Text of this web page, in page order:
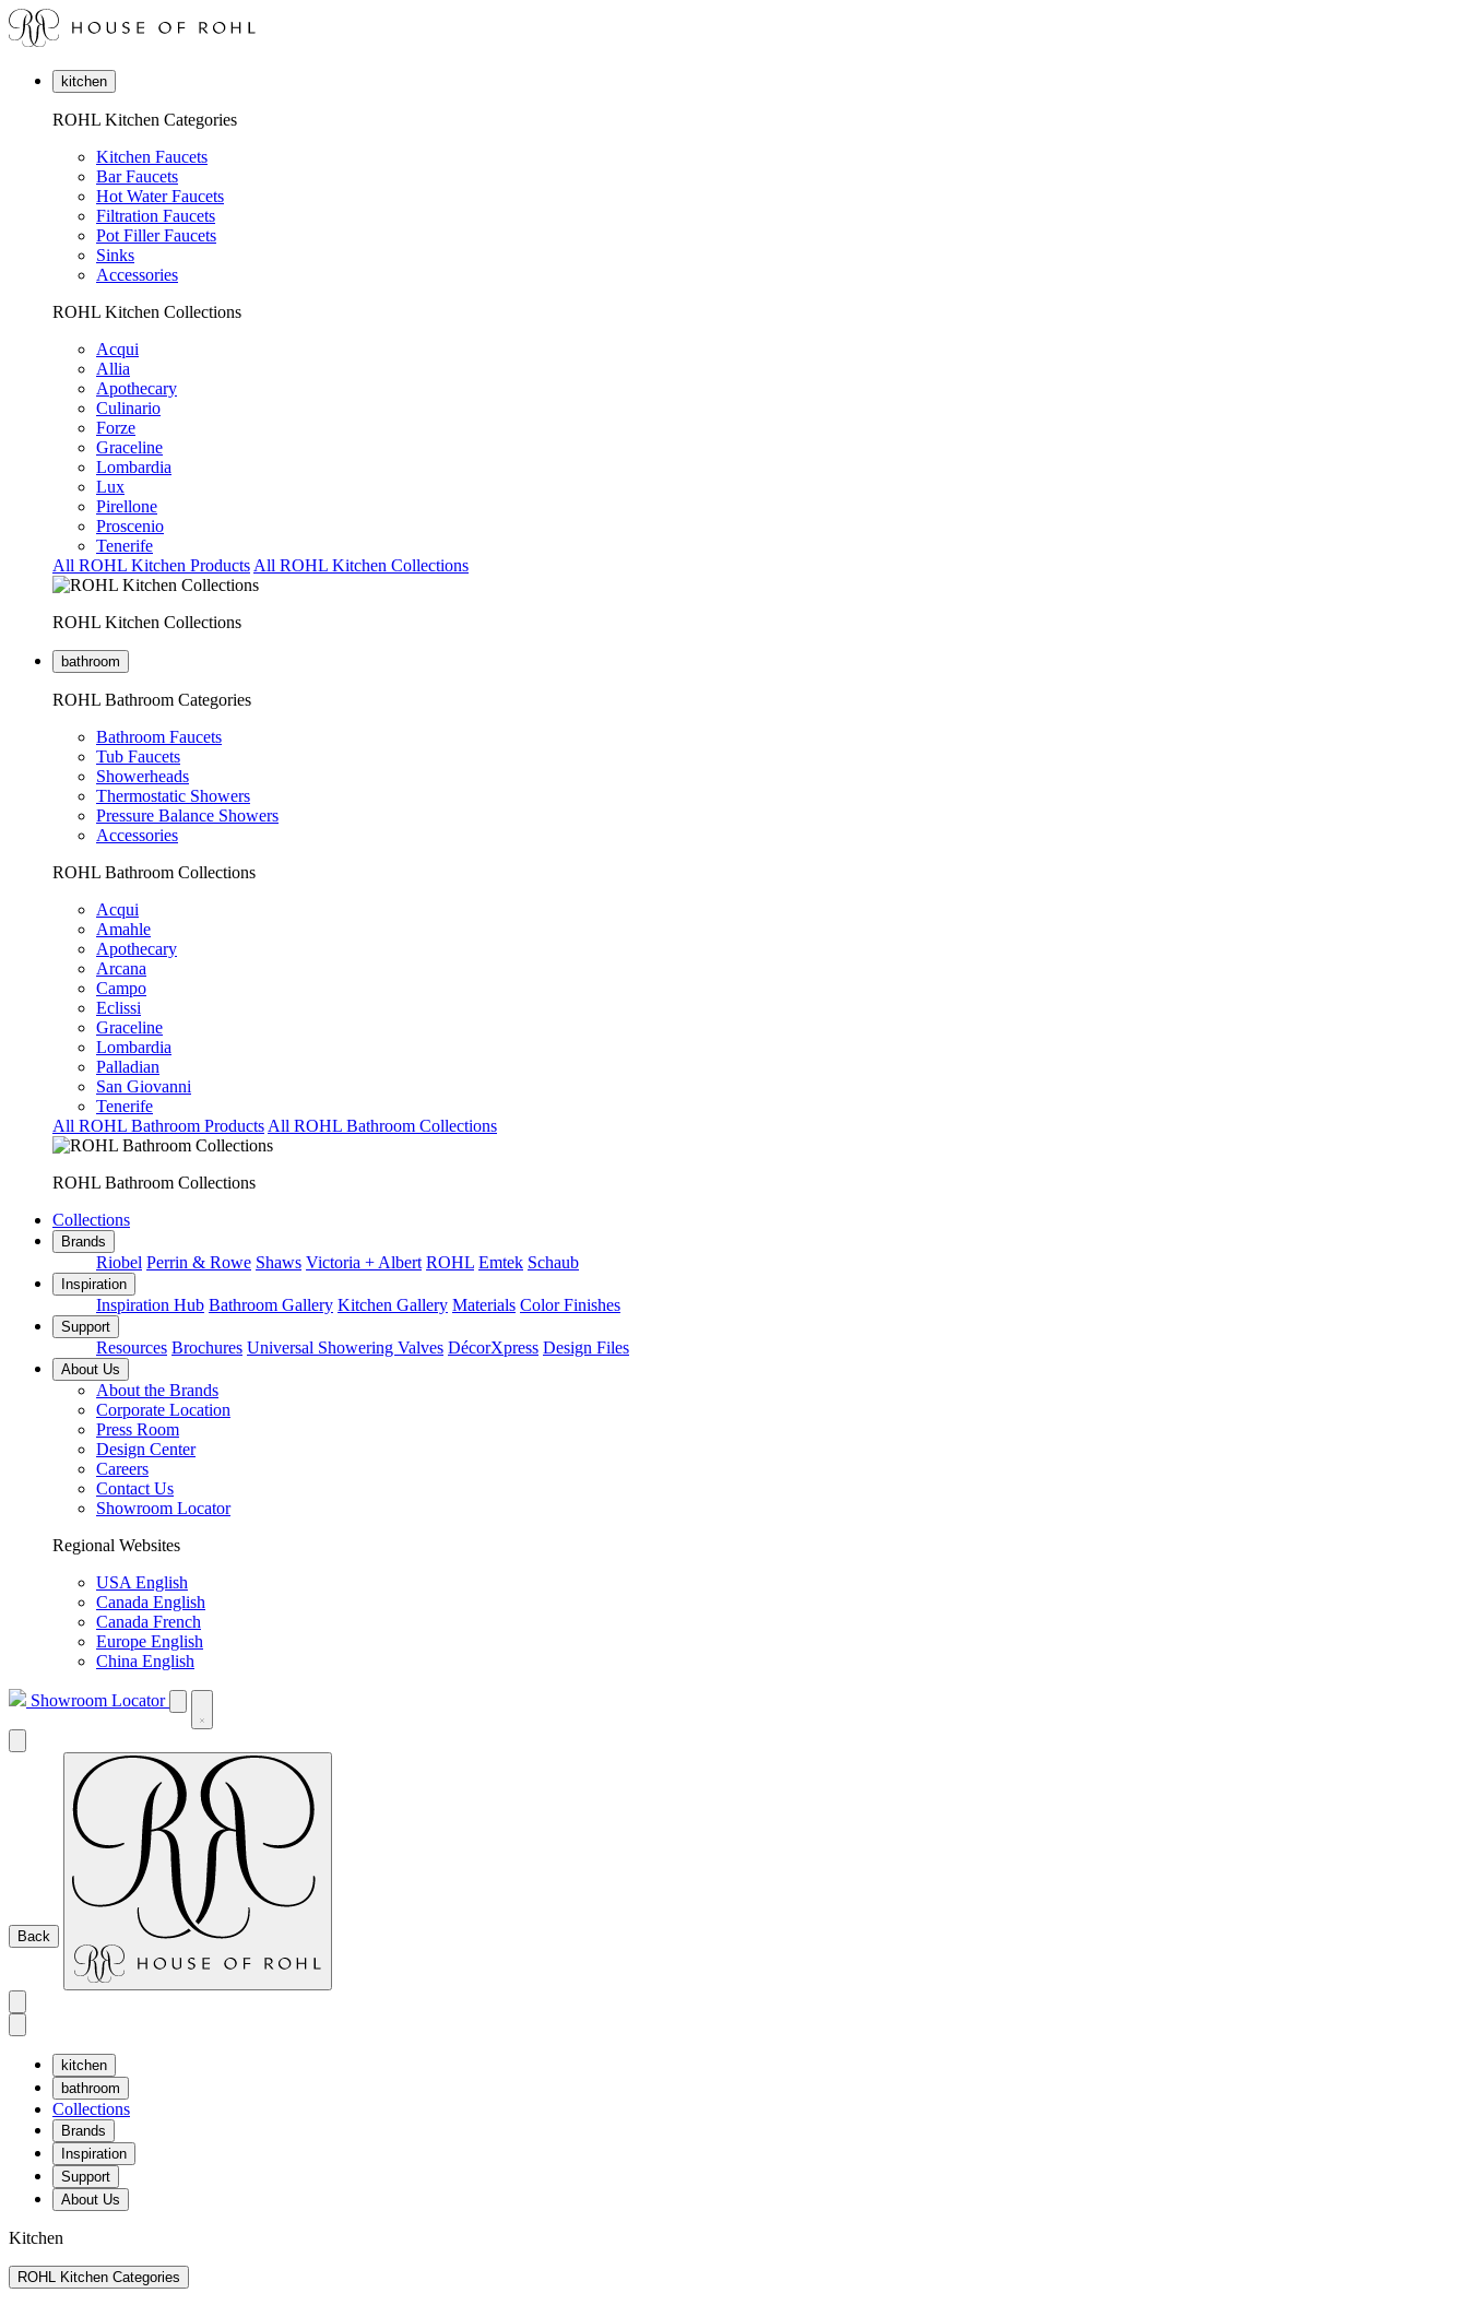
kitchen
ROHL Kitchen Categories
Kitchen Faucets
Bar Faucets
Hot Water Faucets
Filtration Faucets
Pot Filler Faucets
Sinks
Accessories
ROHL Kitchen Collections
Acqui
Allia
Apothecary
Culinario
Forze
Graceline
Lombardia
Lux
Pirellone
Proscenio
Tenerife
All ROHL Kitchen Products All ROHL Kitchen Collections
ROHL Kitchen Collections
bathroom
ROHL Bathroom Categories
Bathroom Faucets
Tub Faucets
Showerheads
Thermostatic Showers
Pressure Balance Showers
Accessories
ROHL Bathroom Collections
Acqui
Amahle
Apothecary
Arcana
Campo
Eclissi
Graceline
Lombardia
Palladian
San Giovanni
Tenerife
All ROHL Bathroom Products All ROHL Bathroom Collections
ROHL Bathroom Collections
Collections
Brands
Riobel Perrin & Rowe Shaws Victoria + Albert ROHL Emtek Schaub
Inspiration
Inspiration Hub Bathroom Gallery Kitchen Gallery Materials Color Finishes
Support
Resources Brochures Universal Showering Valves DécorXpress Design Files
About Us
About the Brands
Corporate Location
Press Room
Design Center
Careers
Contact Us
Showroom Locator
Regional Websites
USA English
Canada English
Canada French
Europe English
China English
Showroom Locator
Back
kitchen
bathroom
Collections
Brands
Inspiration
Support
About Us
Kitchen
ROHL Kitchen Categories